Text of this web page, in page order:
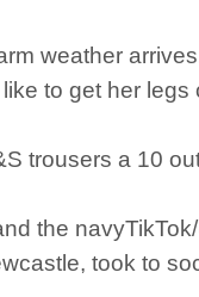
weather
to get her
trousers a 10
the
took to